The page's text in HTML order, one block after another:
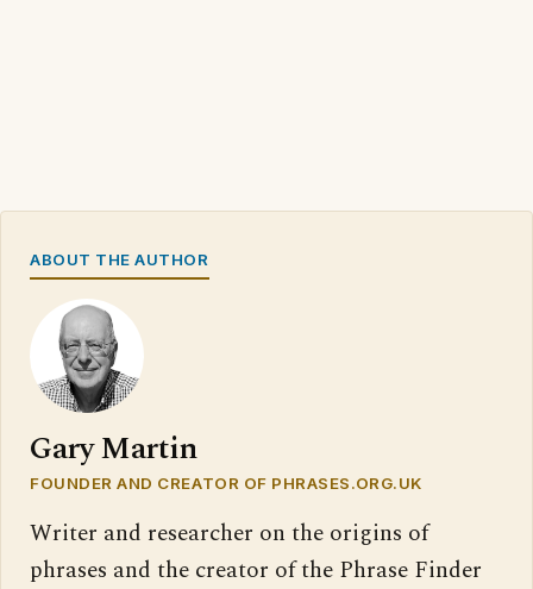
ABOUT THE AUTHOR
Gary Martin
FOUNDER AND CREATOR OF PHRASES.ORG.UK
Writer and researcher on the origins of
phrases and the creator of the Phrase Finder